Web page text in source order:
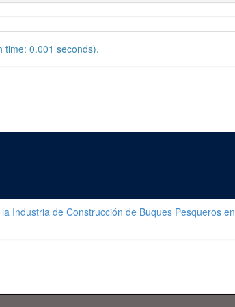
time: 0.001 seconds).
Industria de Construcción de Buques Pesqueros en